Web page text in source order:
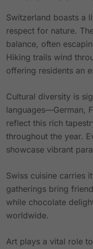
Switzerland boasts a
respect for nature.
balance, often
Hiking trails wind
offering residents an
Cultural diversity is
languages—German,
reflect this rich
throughout the year.
showcase vibrant
Swiss cuisine carries
gatherings bring
while chocolate
worldwide.
Art plays a vital role